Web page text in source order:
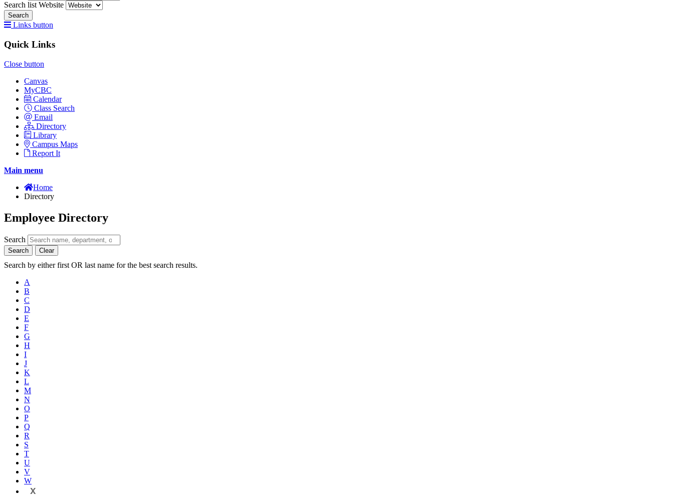
Search list Website
Search
Links button
Quick Links
Close button
Canvas
MyCBC
Calendar
Class Search
Email
Directory
Library
Campus Maps
Report It
Main menu
Home
Directory
Employee Directory
Search
Search Clear
Search by either first OR last name for the best search results.
A
B
C
D
E
F
G
H
I
J
K
L
M
N
O
P
Q
R
S
T
U
V
W
X